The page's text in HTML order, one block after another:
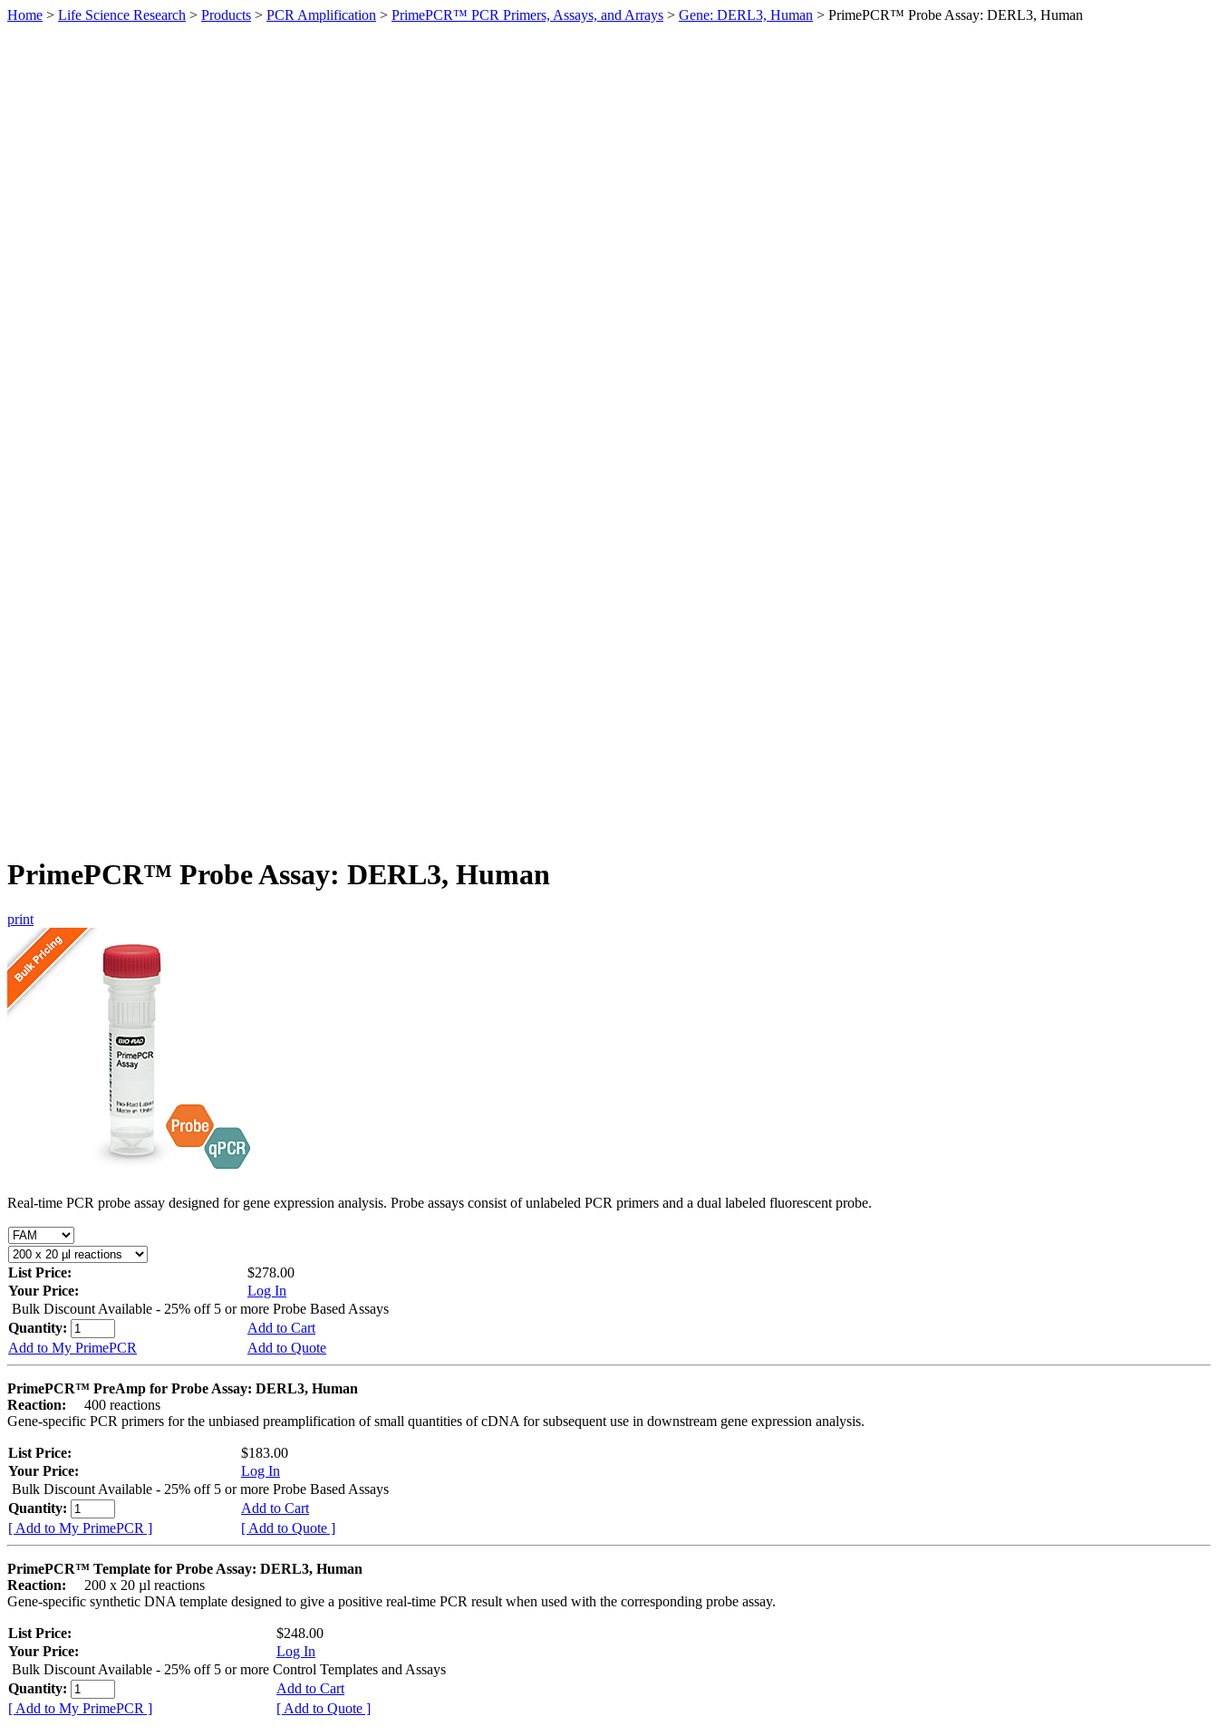
Home > Life Science Research > Products > PCR Amplification > PrimePCR™ PCR Primers, Assays, and Arrays > Gene: DERL3, Human > PrimePCR™ Probe Assay: DERL3, Human
PrimePCR™ Probe Assay: DERL3, Human
print
Real-time PCR probe assay designed for gene expression analysis. Probe assays consist of unlabeled PCR primers and a dual labeled fluorescent probe.
List Price:
$278.00
Your Price:
Log In
Bulk Discount Available - 25% off 5 or more Probe Based Assays
Quantity:
Add to Cart
Add to My PrimePCR
Add to Quote
PrimePCR™ PreAmp for Probe Assay: DERL3, Human
Reaction:
400 reactions
Gene-specific PCR primers for the unbiased preamplification of small quantities of cDNA for subsequent use in downstream gene expression analysis.
List Price:
$183.00
Your Price:
Log In
Bulk Discount Available - 25% off 5 or more Probe Based Assays
Quantity:
Add to Cart
[ Add to My PrimePCR ]
[ Add to Quote ]
PrimePCR™ Template for Probe Assay: DERL3, Human
Reaction:
200 x 20 µl reactions
Gene-specific synthetic DNA template designed to give a positive real-time PCR result when used with the corresponding probe assay.
List Price:
$248.00
Your Price:
Log In
Bulk Discount Available - 25% off 5 or more Control Templates and Assays
Quantity:
Add to Cart
[ Add to My PrimePCR ]
[ Add to Quote ]